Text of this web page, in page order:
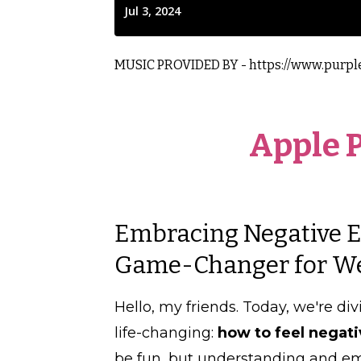
MUSIC PROVIDED BY - https://
Apple
Embracing Negative
Game-Changer for
Hello, my friends. Today, we're
life-changing: how to feel